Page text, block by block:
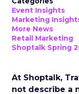
Event Insights
Marketing
More News
Retail Marketing
Shoptalk Spring
At Shoptalk,
not describe a